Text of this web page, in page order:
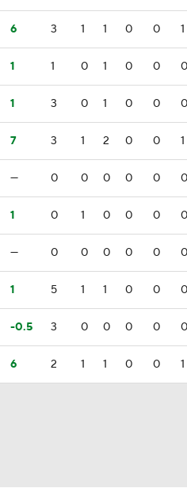
6 3 1 1 0 0 1
1 1 0 1 0 0 0
1 3 0 1 0 0 0
7 3 1 2 0 0 1
— 0 0 0 0 0 0
1 0 1 0 0 0 0
— 0 0 0 0 0 0
1 5 1 1 0 0 0
-0.5 3 0 0 0 0 0
6 2 1 1 0 0 1